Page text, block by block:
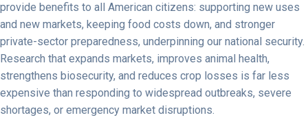
provide benefits to all American citizens: supporting new uses
and new markets, keeping food costs down, and stronger
private-sector preparedness, underpinning our national security.
Research that expands markets, improves animal health,
strengthens biosecurity, and reduces crop losses is far less
expensive than responding to widespread outbreaks, severe
shortages, or emergency market disruptions.